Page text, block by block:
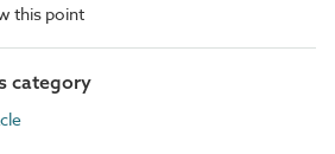
this point
category